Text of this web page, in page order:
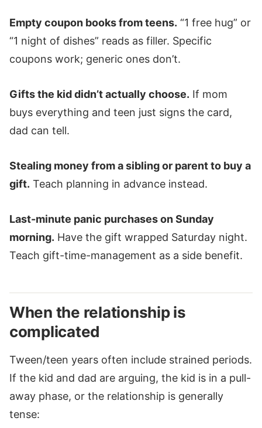
Empty coupon books from teens. “1 free hug” or
“1 night of dishes” reads as filler. Specific
coupons work; generic ones don’t.
Gifts the kid didn’t actually choose. If mom
buys everything and teen just signs the card,
dad can tell.
Stealing money from a sibling or parent to buy a
gift. Teach planning in advance instead.
Last-minute panic purchases on Sunday
morning. Have the gift wrapped Saturday night.
Teach gift-time-management as a side benefit.
When the relationship is
complicated
Tween/teen years often include strained periods.
If the kid and dad are arguing, the kid is in a pull-
away phase, or the relationship is generally
tense: